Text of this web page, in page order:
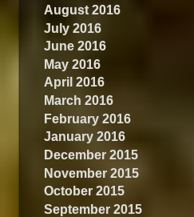
August 2016
July 2016
June 2016
May 2016
April 2016
March 2016
February 2016
January 2016
December 2015
November 2015
October 2015
September 2015